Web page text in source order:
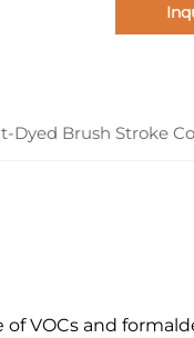
Dyed Brush Stroke
of VOCs and